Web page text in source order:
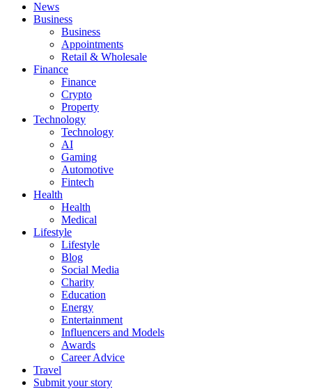
News
Business
Business
Appointments
Retail & Wholesale
Finance
Finance
Crypto
Property
Technology
Technology
AI
Gaming
Automotive
Fintech
Health
Health
Medical
Lifestyle
Lifestyle
Blog
Social Media
Charity
Education
Energy
Entertainment
Influencers and Models
Awards
Career Advice
Travel
Submit your story